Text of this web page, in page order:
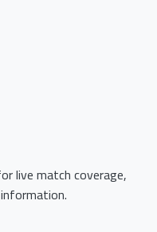
live match coverage,